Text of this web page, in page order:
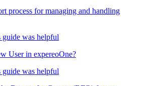
process for managing and handling
guide was helpful
User in expereoOne?
guide was helpful